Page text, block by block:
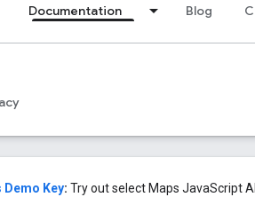
Documentation Blog
Demo Key: Try out select Maps JavaScript